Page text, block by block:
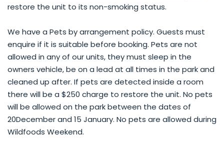
restore the unit to its non-smoking status.
We have a Pets by arrangement policy. Guests must
enquire if it is suitable before booking. Pets are not
allowed in any of our units, they must sleep in the
owners vehicle, be on a lead at all times in the park and
cleaned up after. If pets are detected inside a room
there will be a $250 charge to restore the unit. No pets
will be allowed on the park between the dates of
20December and 15 January. No pets are allowed during
Wildfoods Weekend.